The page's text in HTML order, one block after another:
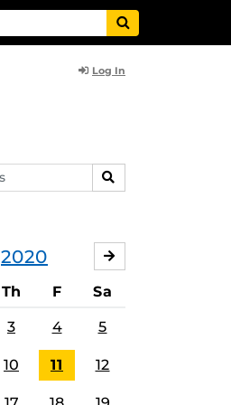
Log In
SEARCH
2020
Th F Sa
3 4 5
10 11 12